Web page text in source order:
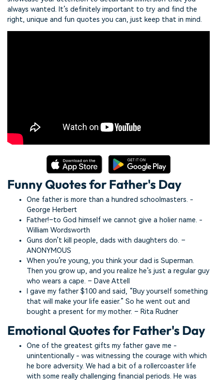
always wanted. It’s definitely important to try and find the
right, unique and fun quotes you can, just keep that in mind.
Funny Quotes for Father's Day
One father is more than a hundred schoolmasters. -
George Herbert
Father!–to God himself we cannot give a holier name. -
William Wordsworth
Guns don’t kill people, dads with daughters do. –
ANONYMOUS
When you’re young, you think your dad is Superman.
Then you grow up, and you realize he’s just a regular guy
who wears a cape. – Dave Attell
I gave my father $100 and said, “Buy yourself something
that will make your life easier.” So he went out and
bought a present for my mother. – Rita Rudner
Emotional Quotes for Father's Day
One of the greatest gifts my father gave me -
unintentionally - was witnessing the courage with which
he bore adversity. We had a bit of a rollercoaster life
with some really challenging financial periods. He was